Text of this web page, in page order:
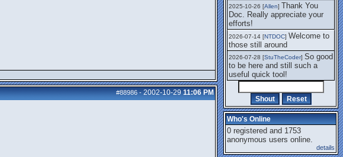
#88986-2002-10-29 11:06 PM
2025-10-26 [Allen] Thank You
Doc. Really appreciate your
efforts!
2026-07-14 [NTDOC] Welcome to
those still around
2026-07-28 [StuTheCoder] So good
to be here and still such a
useful quick tool!
Who's Online
0 registered and 1753
anonymous users online.
details